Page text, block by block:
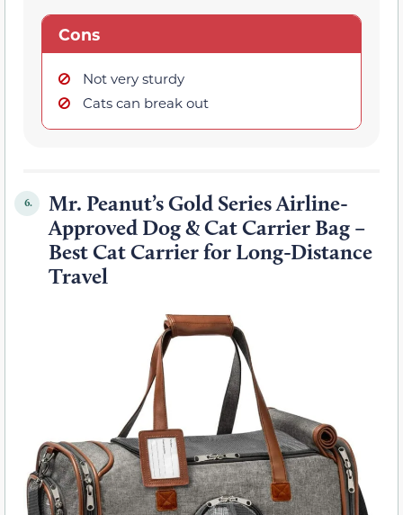
Cons
Not very sturdy
Cats can break out
6.
Mr. Peanut’s Gold Series Airline-
Approved Dog & Cat Carrier Bag –
Best Cat Carrier for Long-Distance
Travel